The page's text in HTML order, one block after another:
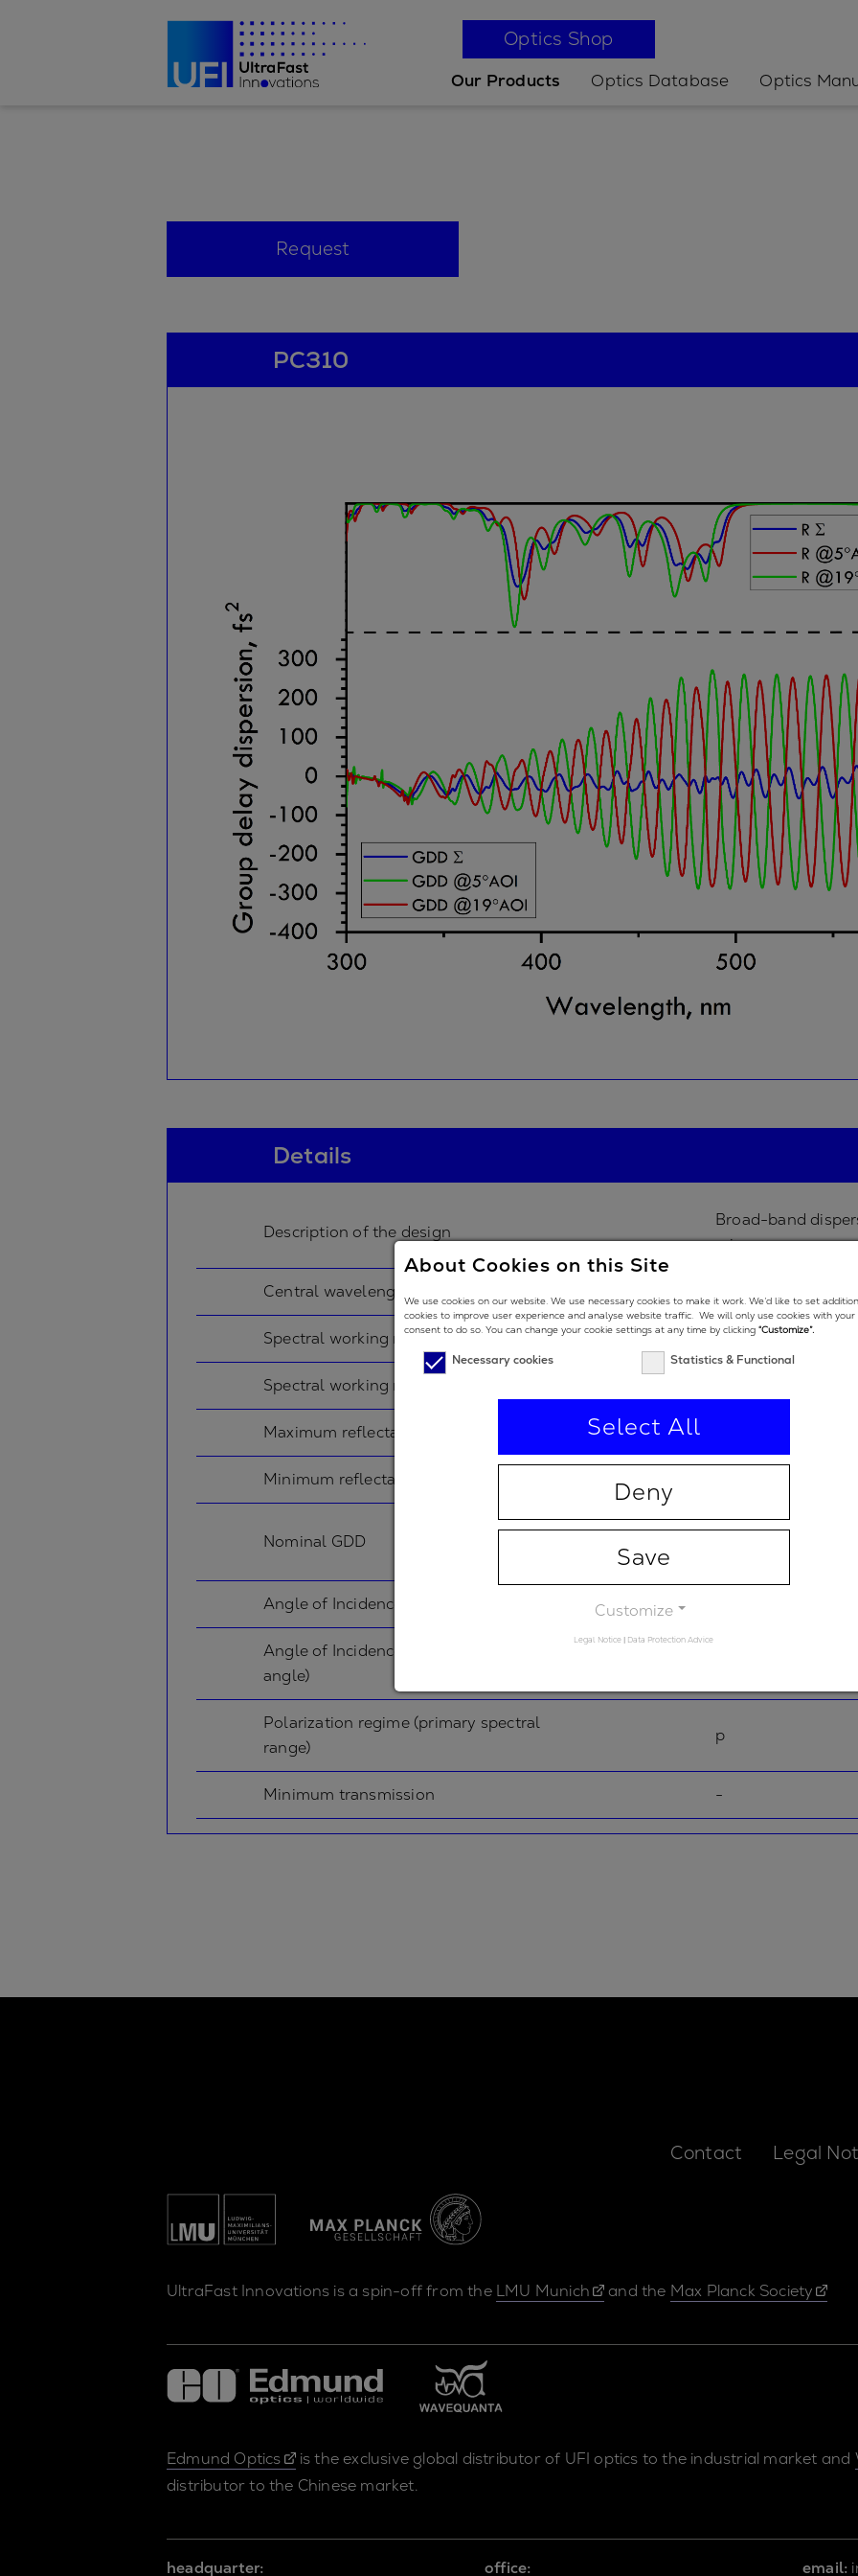
Optics Shop
Our Products Optics Database Optics
Request
PC310
Details
Description of the design
Broad-band
mirror
Central wavelength
Spectral working range low end 300 nm
Spectral working range high end
Maximum reflectance
Minimum reflectance
Nominal GDD
Angle of Incidence in degrees
Angle of Incidence in degrees (double-
angle)
Polarization regime (primary spectral
range)
p
Minimum transmission -
Contact Legal
UltraFast Innovations is a spin-off from the LMU Munich and the Max Planck Society
Edmund Optics is the exclusive global distributor of UFI optics to the industrial market and
distributor to the Chinese market.
headquarter: office: email:
About Cookies on this Site
We use cookies on our website. We use necessary cookies to make it work. We’d like to set
cookies to improve user experience and analyse website traffic. We will only use cookies with your
consent to do so. You can change your cookie settings at any time by clicking “Customize”.
Necessary cookies Statistics & Functional
Select All
Deny
Save
Customize
Legal Notice | Data Protection Advice